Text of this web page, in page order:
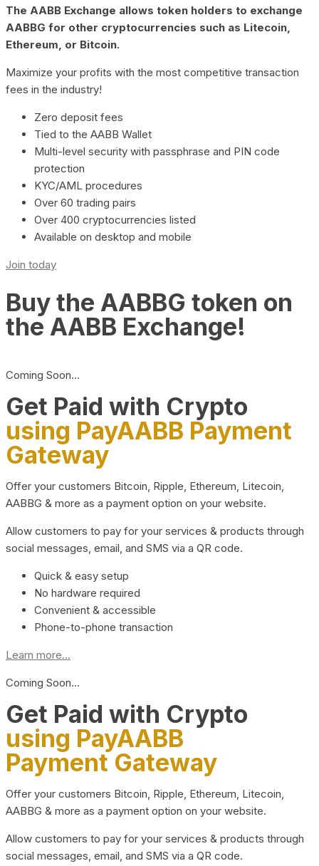
The AABB Exchange allows token holders to exchange
AABBG for other cryptocurrencies such as Litecoin,
Ethereum, or Bitcoin.
Maximize your profits with the most competitive transaction
fees in the industry!
Zero deposit fees
Tied to the AABB Wallet
Multi-level security with passphrase and PIN code
protection
KYC/AML procedures
Over 60 trading pairs
Over 400 cryptocurrencies listed
Available on desktop and mobile
Join today
Buy the AABBG token on
the AABB Exchange!
Coming Soon…
Get Paid with Crypto
using PayAABB Payment
Gateway
Offer your customers Bitcoin, Ripple, Ethereum, Litecoin,
AABBG & more as a payment option on your website.
Allow customers to pay for your services & products through
social messages, email, and SMS via a QR code.
Quick & easy setup
No hardware required
Convenient & accessible
Phone-to-phone transaction
Learn more...
Coming Soon…
Get Paid with Crypto
using PayAABB
Payment Gateway
Offer your customers Bitcoin, Ripple, Ethereum, Litecoin,
AABBG & more as a payment option on your website.
Allow customers to pay for your services & products through
social messages, email, and SMS via a QR code.